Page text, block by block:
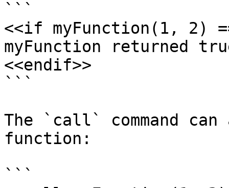
```
<<if myFunction(1, 2)
myFunction returned
<<endif>>
```
The `call` command
function:
```